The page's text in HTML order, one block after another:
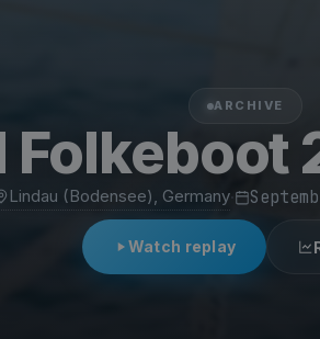
ARCHIVE
Folkeboot
Lindau (Bodensee), Germany·
Watch replay